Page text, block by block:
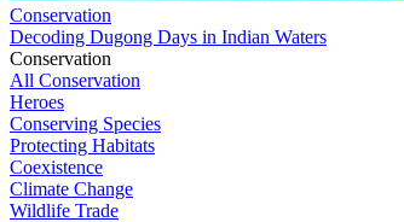
Conservation
Decoding Dugong Days in Indian Waters
Conservation
All Conservation
Heroes
Conserving Species
Protecting Habitats
Coexistence
Climate Change
Wildlife Trade